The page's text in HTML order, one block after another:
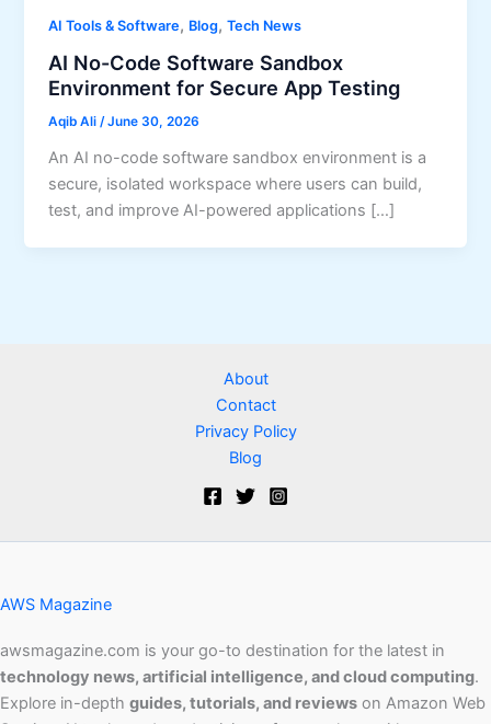
AI Tools & Software, Blog,Tech News
AI No-Code Software Sandbox
Environment for Secure App Testing
Aqib Ali/June 30, 2026
An AI no-code software sandbox environment is a
secure, isolated workspace where users can build,
test, and improve AI-powered applications […]
About
Contact
Privacy Policy
Blog
AWS Magazine
awsmagazine.com is your go-to destination for the latest in
technology news, artificial intelligence, and cloud computing.
Explore in-depth guides, tutorials, and reviews on Amazon Web